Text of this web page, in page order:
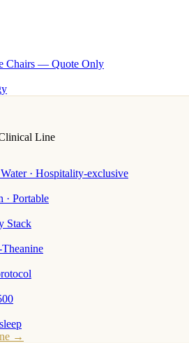
Chairs — Quote Only
Line
· Hospitality-exclusive
· Portable
Stack
→